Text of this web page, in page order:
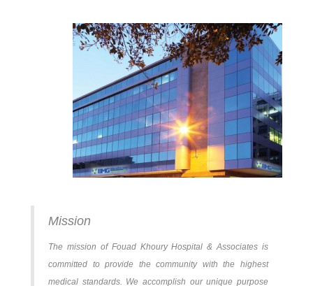
Mission
The mission of Fouad Khoury Hospital & Associates is
committed to provide the community with the highest
medical standards. We accomplish our unique purpose